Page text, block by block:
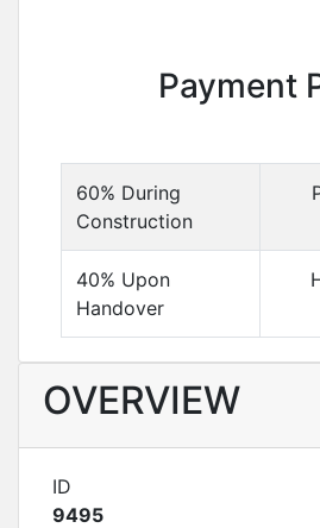
Payment
60% During
Construction
40% Upon
Handover
OVERVIEW
ID
9495